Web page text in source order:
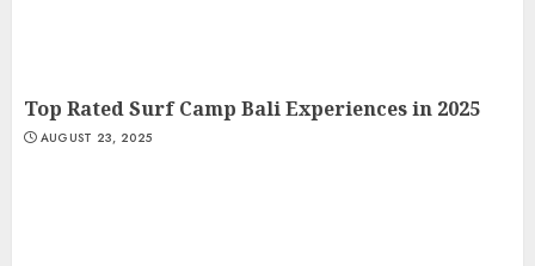
Top Rated Surf Camp Bali Experiences in 2025
AUGUST 23, 2025